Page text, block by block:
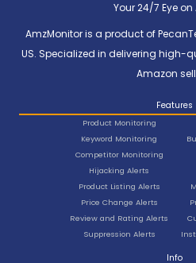
Your 24/7 Eye
AmzMonitor is a product of
US. Specialized in delivering high-
Amazon
Features
Product Monitoring
Keyword Monitoring
Competitor Monitoring
Hijacking Alerts
Product Listing Alerts
Price Change Alerts
Review and Rating Alerts
Suppression Alerts
Info